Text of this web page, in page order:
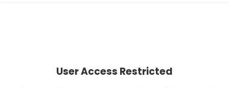
User Access Restricted